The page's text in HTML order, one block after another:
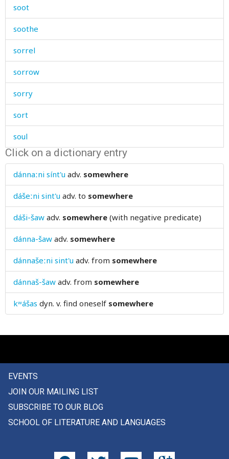
soot
soothe
sorrel
sorrow
sorry
sort
soul
sound
soundly
soup
sour
sourness
south
sow
space
spades
spare
Click on a dictionary entry
dánnaːni sínt'u adv. somewhere
dášeːni sint'u adv. to somewhere
dáši-šaw adv. somewhere (with negative predicate)
dánna-šaw adv. somewhere
dánnašeːni sint'u adv. from somewhere
dánnaš-šaw adv. from somewhere
kʷášas dyn. v. find oneself somewhere
EVENTS
JOIN OUR MAILING LIST
SUBSCRIBE TO OUR BLOG
SCHOOL OF LITERATURE AND LANGUAGES